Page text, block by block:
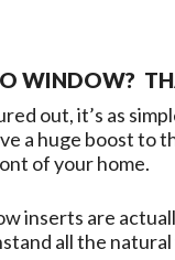
WINDOW?
out, it’s as
a huge boost to
of your home.
inserts are
all the